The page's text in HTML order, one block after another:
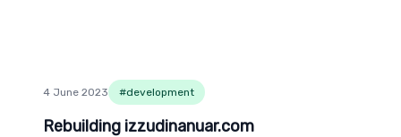
4 June 2023 #development
Rebuilding izzudinanuar.com
Rebuilding izzudinanuar.com